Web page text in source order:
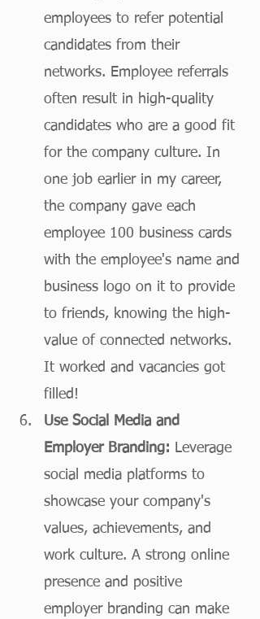
employees to refer potential
candidates from their
networks. Employee referrals
often result in high-quality
candidates who are a good fit
for the company culture. In
one job earlier in my career,
the company gave each
employee 100 business cards
with the employee's name and
business logo on it to provide
to friends, knowing the high-
value of connected networks.
It worked and vacancies got
filled!
Use Social Media and
Employer Branding: Leverage
social media platforms to
showcase your company's
values, achievements, and
work culture. A strong online
presence and positive
employer branding can make